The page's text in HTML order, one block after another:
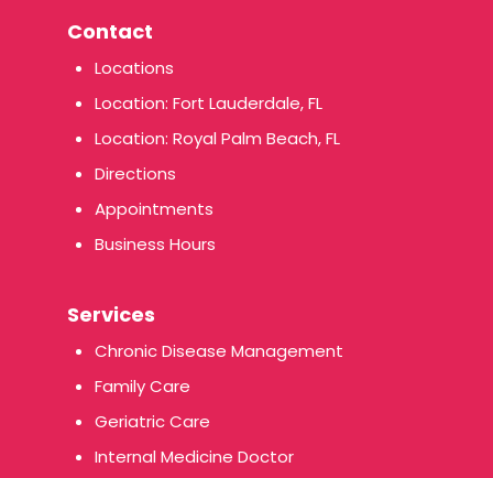
Contact
Locations
Location: Fort Lauderdale, FL
Location: Royal Palm Beach, FL
Directions
Appointments
Business Hours
Services
Chronic Disease Management
Family Care
Geriatric Care
Internal Medicine Doctor